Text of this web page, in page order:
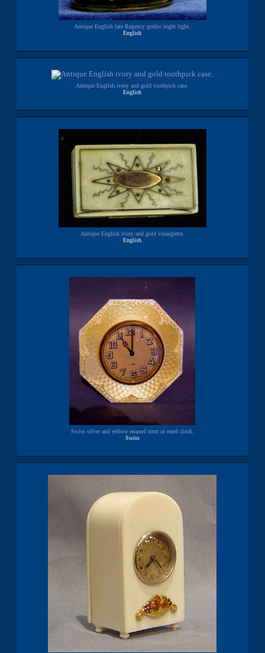
Antique English late Regency gothic night light.
English
Antique English ivory and gold toothpick case.
English
Antique English ivory and gold vinaigrette.
English
Swiss silver and yellow enamel strut or easel clock.
Swiss